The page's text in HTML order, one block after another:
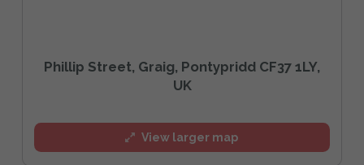
Phillip Street, Graig, Pontypridd CF37 1LY,
UK
View larger map